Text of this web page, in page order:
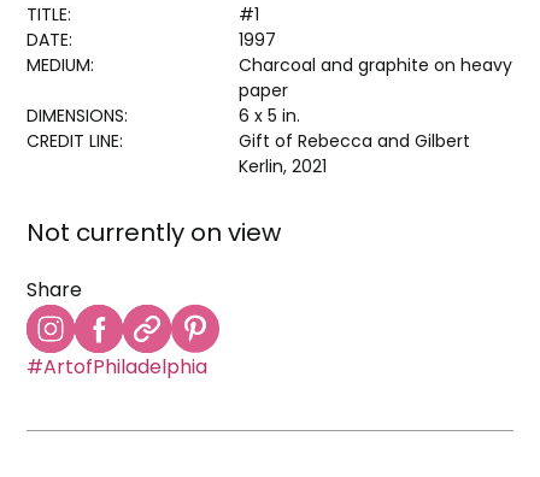
TITLE:
#1
DATE:
1997
MEDIUM:
Charcoal and graphite on heavy
paper
DIMENSIONS:
6 x 5 in.
CREDIT LINE:
Gift of Rebecca and Gilbert
Kerlin, 2021
Not currently on view
Share
#ArtofPhiladelphia